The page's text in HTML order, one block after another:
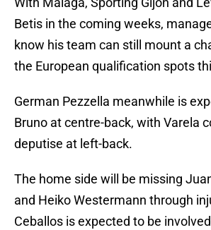
Betis in the coming weeks,
know his team can still mount a
the European qualification spots
German Pezzella meanwhile is
Bruno at centre-back, with Varela
deputise at left-back.
The home side will be missing
and Heiko Westermann through
Ceballos is expected to be